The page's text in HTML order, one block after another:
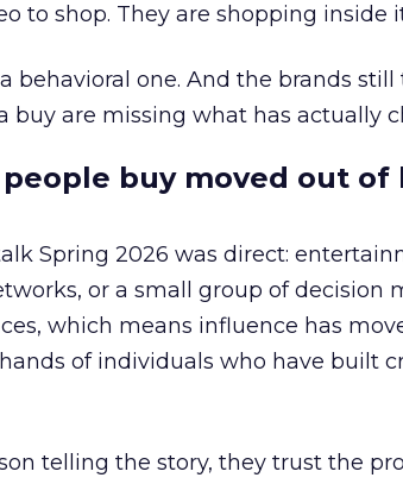
to shop. They are shopping inside
behavioral one. And the brands
buy are missing what has actually
buy moved out of
Spring 2026 was direct:
or a small group of decision
which means influence has
of individuals who have built
telling the story, they trust the